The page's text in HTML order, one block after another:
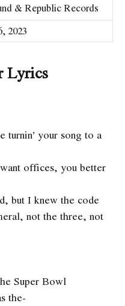
& Republic Records
2023
Lyrics
turnin’ your song to a
offices, you better
but I knew the code
not the three, not
Super Bowl
the-